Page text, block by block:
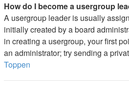
How do I become a usergroup
A usergroup leader is usually
initially created by a board
in creating a usergroup, your first
an administrator; try sending a
Toppen